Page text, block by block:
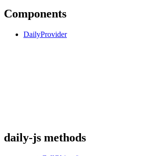
Components
DailyProvider
daily-js methods